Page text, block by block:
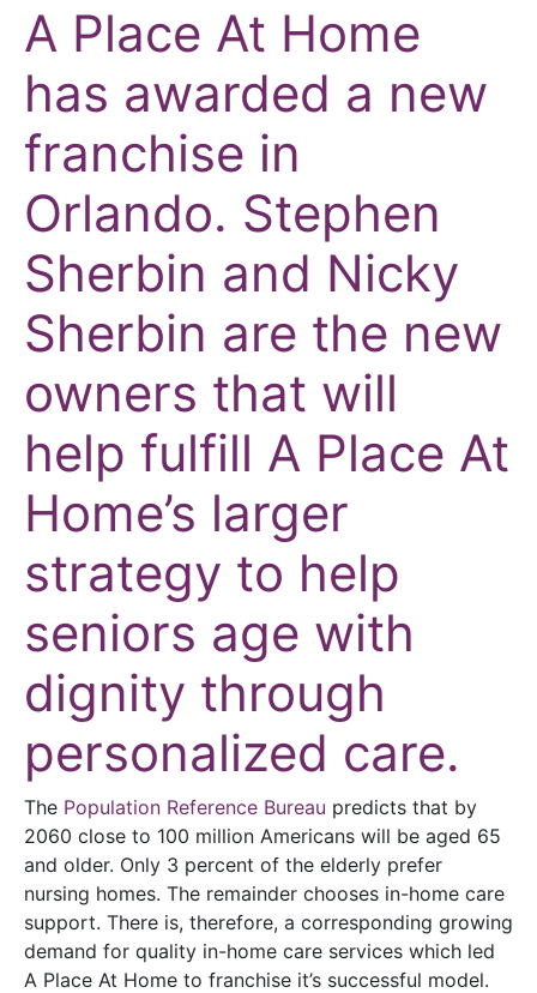
A Place At Home
has awarded a new
franchise in
Orlando. Stephen
Sherbin and Nicky
Sherbin are the new
owners that will
help fulfill A Place At
Home’s larger
strategy to help
seniors age with
dignity through
personalized care.
The Population Reference Bureau predicts that by
2060 close to 100 million Americans will be aged 65
and older. Only 3 percent of the elderly prefer
nursing homes. The remainder chooses in-home care
support. There is, therefore, a corresponding growing
demand for quality in-home care services which led
A Place At Home to franchise it’s successful model.